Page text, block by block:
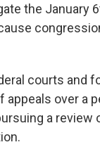
the January
courts and
over a
a review